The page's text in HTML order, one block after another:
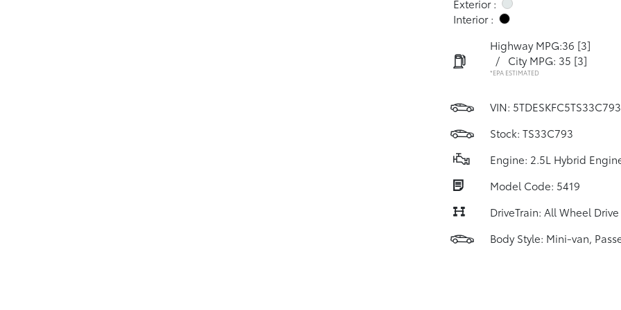
Exterior :
Interior :
Highway MPG:36 [3]
/
City MPG: 35 [3]
*EPA ESTIMATED
VIN: 5TDESKFC5TS33C793
Stock: TS33C793
Engine: 2.5L Hybrid
Model Code: 5419
DriveTrain: All Wheel Drive
Body Style: Mini-van,